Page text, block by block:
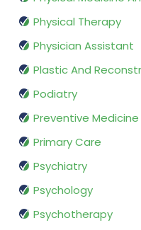
Physical Therapy
Physician Assistant
Plastic And
Podiatry
Preventive Medicine
Primary Care
Psychiatry
Psychology
Psychotherapy